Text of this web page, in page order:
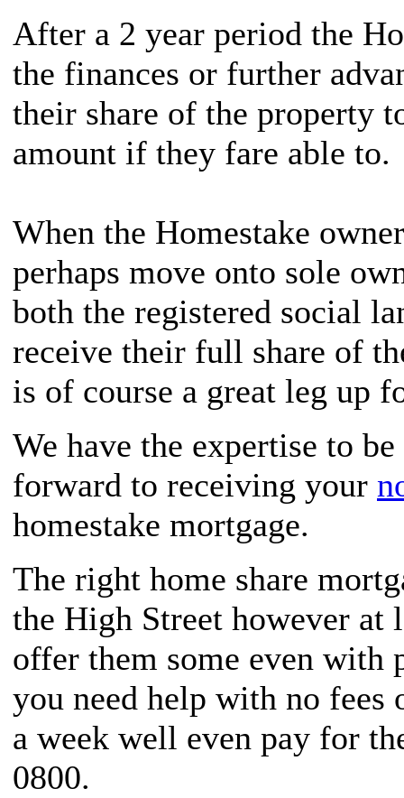
After a 2 year period the
the finances or further
their share of the property
amount if they fare able to.
When the Homestake
perhaps move onto sole
both the registered social
receive their full share of
is of course a great leg up
We have the expertise to
forward to receiving your
homestake mortgage.
The right home share
the High Street however at
offer them some even with
you need help with no
a week well even pay for
0800.